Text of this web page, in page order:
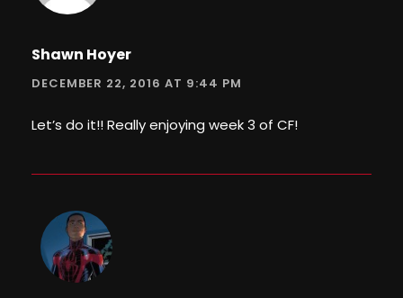
Shawn Hoyer
DECEMBER 22, 2016 AT 9:44 PM
Let’s do it!! Really enjoying week 3 of CF!